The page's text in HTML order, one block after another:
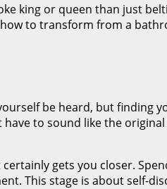
king or queen than just
to transform from a
be heard, but
have to sound like the
certainly gets you closer.
This stage is about self-